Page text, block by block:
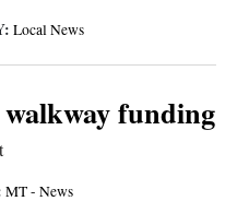
Local News
funding
MT - News